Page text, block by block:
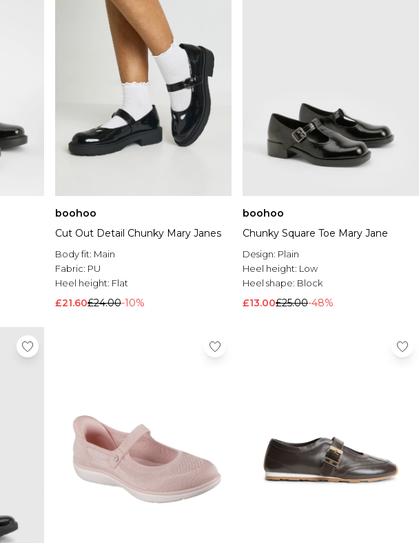
boohoo
Cut Out Detail Chunky Mary Janes
Body fit: Main
Fabric: PU
Heel height: Flat
£21.60£24.00-10%
boohoo
Chunky Square Toe Mary Jane
Design: Plain
Heel height: Low
Heel shape: Block
£13.00£25.00-48%